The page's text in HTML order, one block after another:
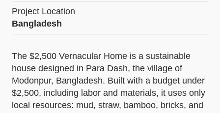
Project Location
Bangladesh
The $2,500 Vernacular Home is a sustainable
house designed in Para Dash, the village of
Modonpur, Bangladesh. Built with a budget under
$2,500, including labor and materials, it uses only
local resources: mud, straw, bamboo, bricks, and